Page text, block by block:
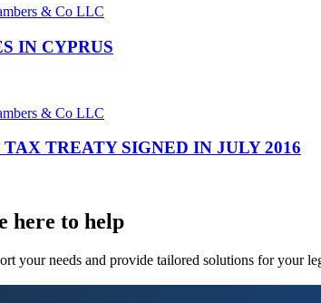
IN CYPRUS
TREATY SIGNED IN JULY 2016
here to help
your needs and provide tailored solutions for your